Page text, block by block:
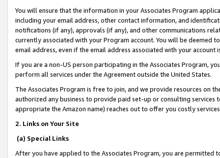
You will ensure that the information in your Associates Program
including your email address, other contact information, and
notifications (if any), approvals (if any), and other communications
currently associated with your Program account. You will be deemed
email address, even if the email address associated with your account
If you are a non-US person participating in the Associates Program,
perform all services under the Agreement outside the United States.
The Associates Program is free to join, and we provide resources on
authorized any business to provide paid set-up or consulting
appropriate the Amazon name) reaches out to offer you costly
2. Links on Your Site
(a) Special Links
After you have applied to the Associates Program, you are permitted